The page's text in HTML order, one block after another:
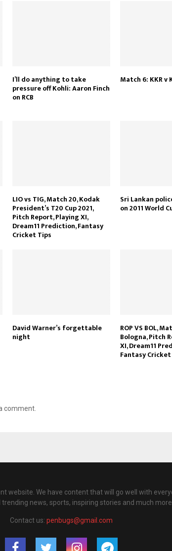
I’ll do anything to take
pressure off Kohli: Aaron Finch
on RCB
Match 6: KKR v
LIO vs TIG, Match 20, Kodak
President’s T20 Cup 2021,
Pitch Report, Playing XI,
Dream11 Prediction, Fantasy
Cricket Tips
Sri Lankan
on 2011 World
David Warner’s forgettable
night
ROP VS BOL,
Bologna, Pitch
XI, Dream11
Fantasy
comment.
website. We have content that will go well with
news, sports, inspiring stories and much
Contact us: penbugs@gmail.com